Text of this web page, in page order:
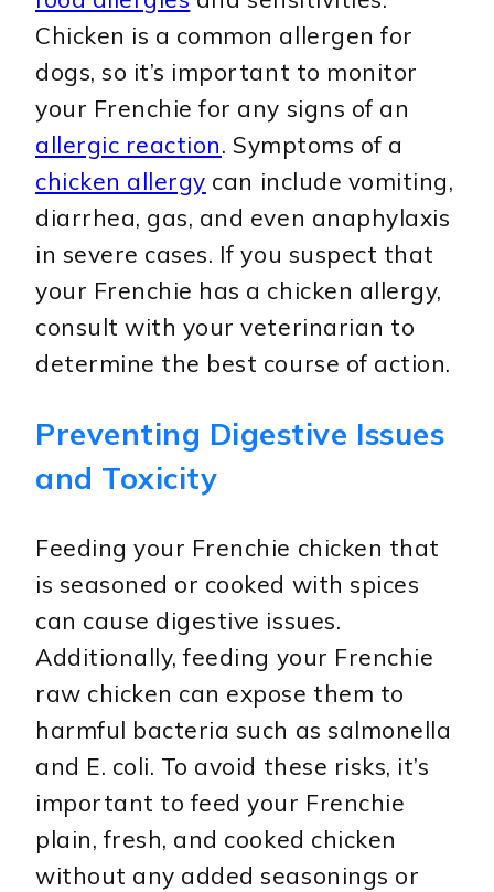
Chicken is a common allergen for
dogs, so it’s important to monitor
your Frenchie for any signs of an
allergic reaction. Symptoms of a
chicken allergy can include vomiting,
diarrhea, gas, and even anaphylaxis
in severe cases. If you suspect that
your Frenchie has a chicken allergy,
consult with your veterinarian to
determine the best course of action.
Preventing Digestive Issues
and Toxicity
Feeding your Frenchie chicken that
is seasoned or cooked with spices
can cause digestive issues.
Additionally, feeding your Frenchie
raw chicken can expose them to
harmful bacteria such as salmonella
and E. coli. To avoid these risks, it’s
important to feed your Frenchie
plain, fresh, and cooked chicken
without any added seasonings or